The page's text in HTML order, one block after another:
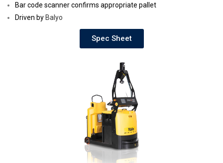
Bar code scanner confirms appropriate pallet
Driven by Balyo
Spec Sheet